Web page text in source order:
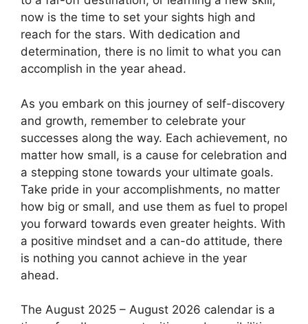
now is the time to set your sights high and
reach for the stars. With dedication and
determination, there is no limit to what you can
accomplish in the year ahead.
As you embark on this journey of self-discovery
and growth, remember to celebrate your
successes along the way. Each achievement, no
matter how small, is a cause for celebration and
a stepping stone towards your ultimate goals.
Take pride in your accomplishments, no matter
how big or small, and use them as fuel to propel
you forward towards even greater heights. With
a positive mindset and a can-do attitude, there
is nothing you cannot achieve in the year
ahead.
The August 2025 – August 2026 calendar is a